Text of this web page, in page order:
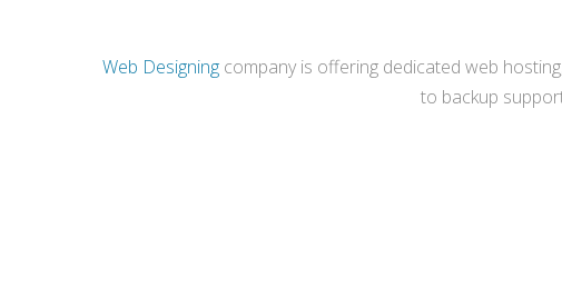
Web Designingcompany is offering dedicated web
to backup